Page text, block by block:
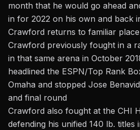
month that he would go ahead
in for 2022 on his own and back
Crawford returns to familiar place
Crawford previously fought in a
in that same arena in October
headlined the ESPN/Top Rank
Omaha and stopped Jose
and final round
Crawford also fought at the CHI
defending his unified 140 lb. titles